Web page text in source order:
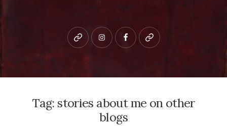
Bluesky instagramfacebookpatreon
Tag: stories about me on other
blogs